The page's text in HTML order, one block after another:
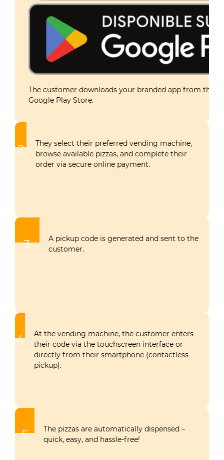
The customer downloads your branded app from the
Google Play Store.
2
They select their preferred vending machine,
browse available pizzas, and complete their
order via secure online payment.
3
A pickup code is generated and sent to the
customer.
4
At the vending machine, the customer enters
their code via the touchscreen interface or
directly from their smartphone (contactless
pickup).
5
The pizzas are automatically dispensed –
quick, easy, and hassle-free!